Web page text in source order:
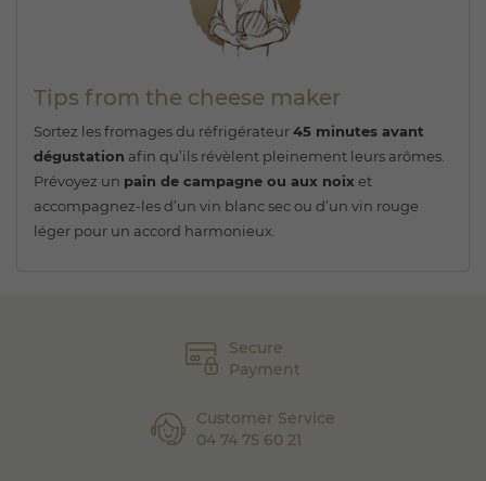
Secure
Payment
Customer Service
04 74 75 60 21
Tips from the cheese maker
Sortez les fromages du réfrigérateur45 minutes avant
dégustation afin qu’ils révèlent pleinement leurs arômes.
Prévoyez un pain de campagne ou aux noix et
accompagnez-les d’un vin blanc sec ou d’un vin rouge
léger pour un accord harmonieux.